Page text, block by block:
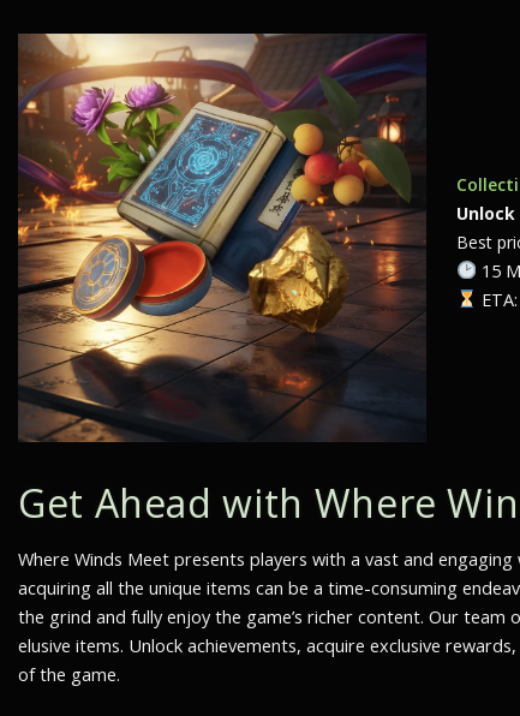
Best
15
Get Ahead with Where
Where Winds Meet presents players with a vast and
acquiring all the unique items can be a time-consuming
the grind and fully enjoy the game’s richer content. Our
elusive items. Unlock achievements, acquire exclusive
of the game.